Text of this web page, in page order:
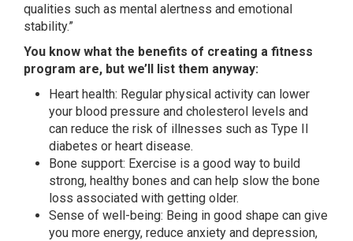
qualities such as mental alertness and emotional
stability.”
You know what the benefits of creating a fitness
program are, but we’ll list them anyway:
Heart health: Regular physical activity can lower
your blood pressure and cholesterol levels and
can reduce the risk of illnesses such as Type II
diabetes or heart disease.
Bone support: Exercise is a good way to build
strong, healthy bones and can help slow the bone
loss associated with getting older.
Sense of well-being: Being in good shape can give
you more energy, reduce anxiety and depression,